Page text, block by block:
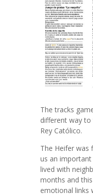
The tracks
different way
Rey Católico.
The Heifer was
us an
lived with
months and
emotional links